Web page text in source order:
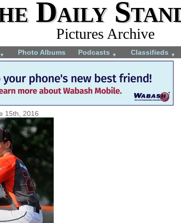
Daily
Pictures Archive
▼ Photo Albums Podcasts ▼ Classifieds ▼
15th, 2016